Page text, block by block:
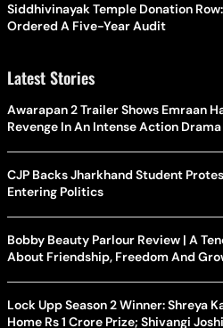
Siddhivinayak Temple Donation
Ordered A Five-Year Audit
Latest Stories
Awarapan 2 Trailer Shows Emraan
Revenge In An Intense Action Drama
CJP Backs Jharkhand Student
Entering Politics
Bobby Beauty Parlour Review | A
About Friendship, Freedom And
Lock Upp Season 2 Winner: Shreya
Home Rs 1 Crore Prize; Shivangi